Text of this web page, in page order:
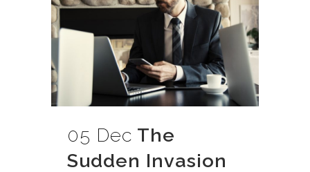
05 Dec The
Sudden Invasion